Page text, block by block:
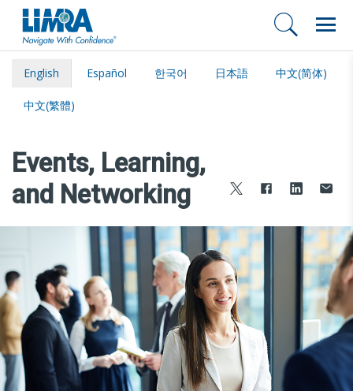
English Español 한국어 日本語 中文(简体)
中文(繁體)
Events, Learning,
and Networking